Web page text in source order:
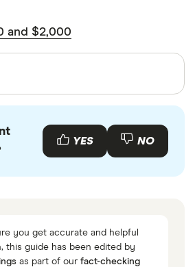
and $2,000
to ensure you're getting
information. Articles are
YES NO
you get accurate and helpful
this guide has been edited by
as part of our fact-checking